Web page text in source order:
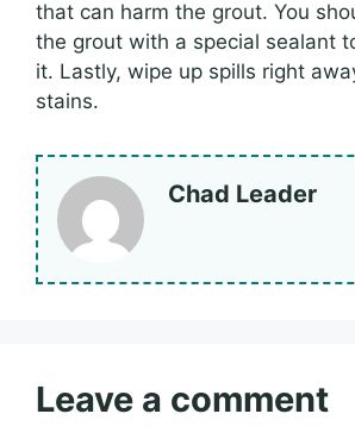
that can harm the grout. You
the grout with a special sealant
it. Lastly, wipe up spills right
stains.
Chad Leader
Leave a comment